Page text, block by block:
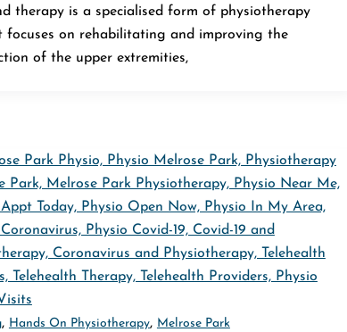
therapy is a specialised form of physiotherapy
focuses on rehabilitating and improving the
of the upper extremities,
, Hands On Physiotherapy, Melrose Park